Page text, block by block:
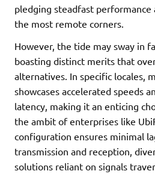
pledging steadfast performance
the most remote corners.
However, the tide may sway in
boasting distinct merits that
alternatives. In specific locales,
showcases accelerated speeds
latency, making it an enticing
the ambit of enterprises like
configuration ensures minimal
transmission and reception,
solutions reliant on signals